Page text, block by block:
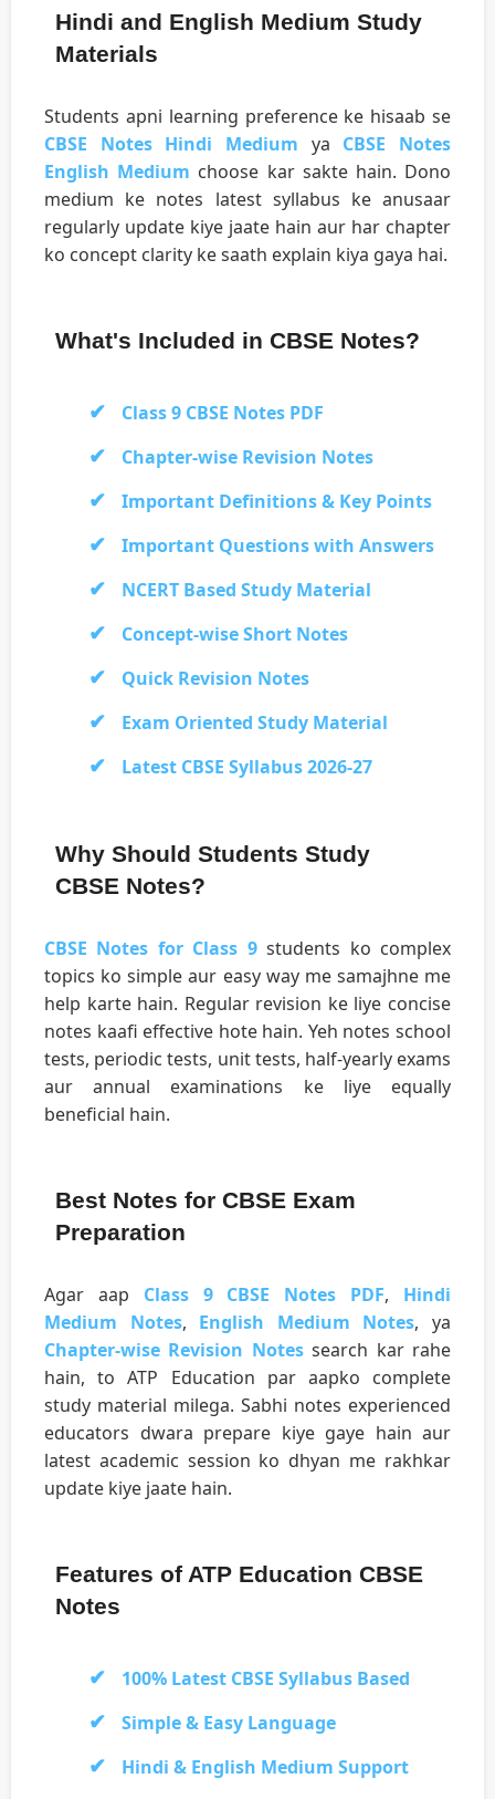
Hindi and English Medium Study
Materials
Students apni learning preference ke hisaab se
CBSE Notes Hindi Medium ya CBSE Notes
English Medium choose kar sakte hain. Dono
medium ke notes latest syllabus ke anusaar
regularly update kiye jaate hain aur har chapter
ko concept clarity ke saath explain kiya gaya hai.
What's Included in CBSE Notes?
Class 9 CBSE Notes PDF
Chapter-wise Revision Notes
Important Definitions & Key Points
Important Questions with Answers
NCERT Based Study Material
Concept-wise Short Notes
Quick Revision Notes
Exam Oriented Study Material
Latest CBSE Syllabus 2026-27
Why Should Students Study
CBSE Notes?
CBSE Notes for Class 9students ko complex
topics ko simple aur easy way me samajhne me
help karte hain. Regular revision ke liye concise
notes kaafi effective hote hain. Yeh notes school
tests, periodic tests, unit tests, half-yearly exams
aur annual examinations ke liye equally
beneficial hain.
Best Notes for CBSE Exam
Preparation
Agar aap Class 9 CBSE Notes PDF, Hindi
Medium Notes, English Medium Notes, ya
Chapter-wise Revision Notessearch kar rahe
hain, to ATP Education par aapko complete
study material milega. Sabhi notes experienced
educators dwara prepare kiye gaye hain aur
latest academic session ko dhyan me rakhkar
update kiye jaate hain.
Features of ATP Education CBSE
Notes
100% Latest CBSE Syllabus Based
Simple & Easy Language
Hindi & English Medium Support